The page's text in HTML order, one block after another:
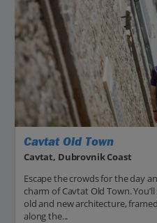
Cavtat Old Town
Cavtat, Dubrovnik Coast
Escape the crowds for the day
charm of Cavtat Old Town.
old and new architecture,
along the...